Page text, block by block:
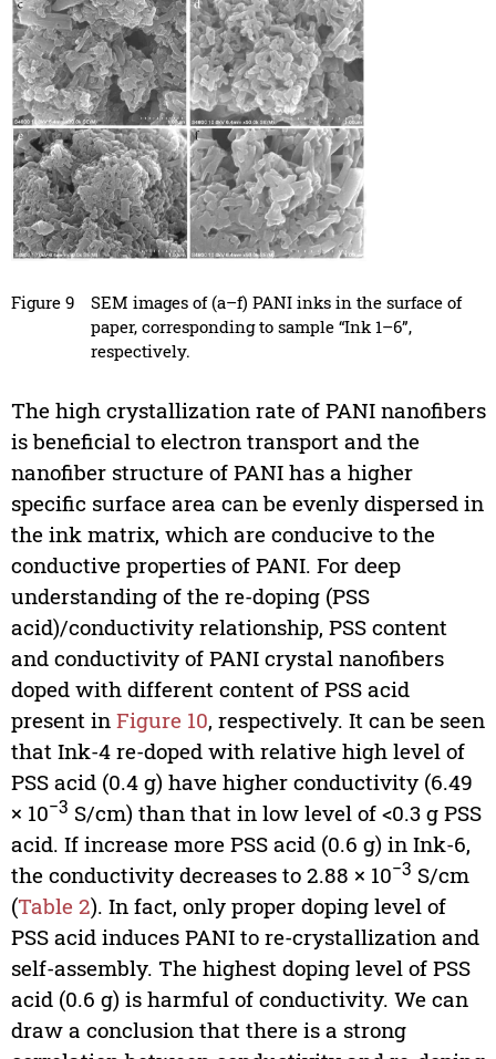
Figure 9
SEM images of (a–f) PANI inks in the surface of
paper, corresponding to sample “Ink 1–6”,
respectively.
The high crystallization rate of PANI nanofibers
is beneficial to electron transport and the
nanofiber structure of PANI has a higher
specific surface area can be evenly dispersed in
the ink matrix, which are conducive to the
conductive properties of PANI. For deep
understanding of the re-doping (PSS
acid)/conductivity relationship, PSS content
and conductivity of PANI crystal nanofibers
doped with different content of PSS acid
present in Figure 10, respectively. It can be seen
that Ink-4 re-doped with relative high level of
PSS acid (0.4 g) have higher conductivity (6.49
× 10−3 S/cm) than that in low level of <0.3 g PSS
acid. If increase more PSS acid (0.6 g) in Ink-6,
the conductivity decreases to 2.88 × 10−3 S/cm
(Table 2). In fact, only proper doping level of
PSS acid induces PANI to re-crystallization and
self-assembly. The highest doping level of PSS
acid (0.6 g) is harmful of conductivity. We can
draw a conclusion that there is a strong